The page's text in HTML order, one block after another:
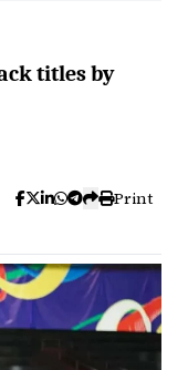
titles by
Print